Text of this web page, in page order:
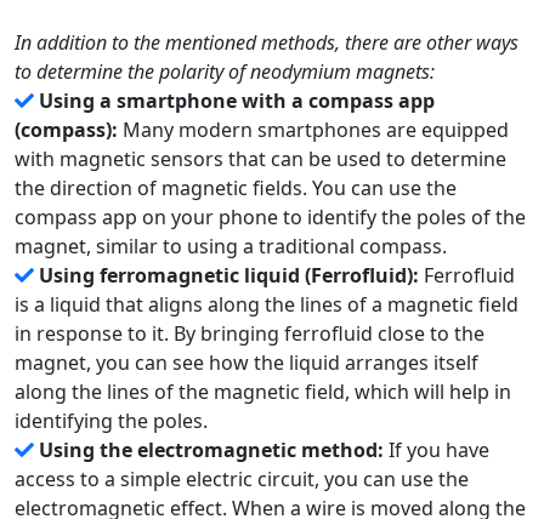
In addition to the mentioned methods, there are other ways
to determine the polarity of neodymium magnets:
Using a smartphone with a compass app
(compass): Many modern smartphones are equipped
with magnetic sensors that can be used to determine
the direction of magnetic fields. You can use the
compass app on your phone to identify the poles of the
magnet, similar to using a traditional compass.
Using ferromagnetic liquid (Ferrofluid): Ferrofluid
is a liquid that aligns along the lines of a magnetic field
in response to it. By bringing ferrofluid close to the
magnet, you can see how the liquid arranges itself
along the lines of the magnetic field, which will help in
identifying the poles.
Using the electromagnetic method: If you have
access to a simple electric circuit, you can use the
electromagnetic effect. When a wire is moved along the